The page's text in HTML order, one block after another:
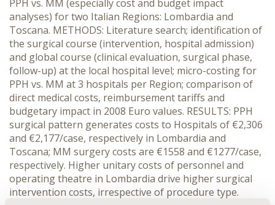
PPH vs. MM (especially cost and budget impact
analyses) for two Italian Regions: Lombardia and
Toscana. METHODS: Literature search; identification of
the surgical course (intervention, hospital admission)
and global course (clinical evaluation, surgical phase,
follow-up) at the local hospital level; micro-costing for
PPH vs. MM at 3 hospitals per Region; comparison of
direct medical costs, reimbursement tariffs and
budgetary impact in 2008 Euro values. RESULTS: PPH
surgical pattern generates costs to Hospitals of €2,306
and €2,177/case, respectively in Lombardia and
Toscana; MM surgery costs are €1558 and €1277/case,
respectively. Higher unitary costs of personnel and
operating theatre in Lombardia drive higher surgical
intervention costs, irrespective of procedure type.